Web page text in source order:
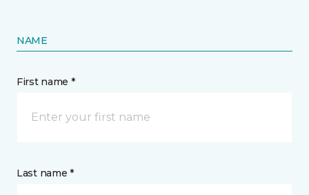
NAME
First name *
Last name *